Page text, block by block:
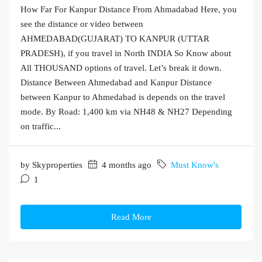
How Far For Kanpur Distance From Ahmadabad Here, you
see the distance or video between
AHMEDABAD(GUJARAT) TO KANPUR (UTTAR
PRADESH), if you travel in North INDIA So Know about
All THOUSAND options of travel. Let’s break it down.
Distance Between Ahmedabad and Kanpur Distance
between Kanpur to Ahmedabad is depends on the travel
mode. By Road: 1,400 km via NH48 & NH27 Depending
on traffic...
by Skyproperties 4 months ago
Must Know's
1
Read More